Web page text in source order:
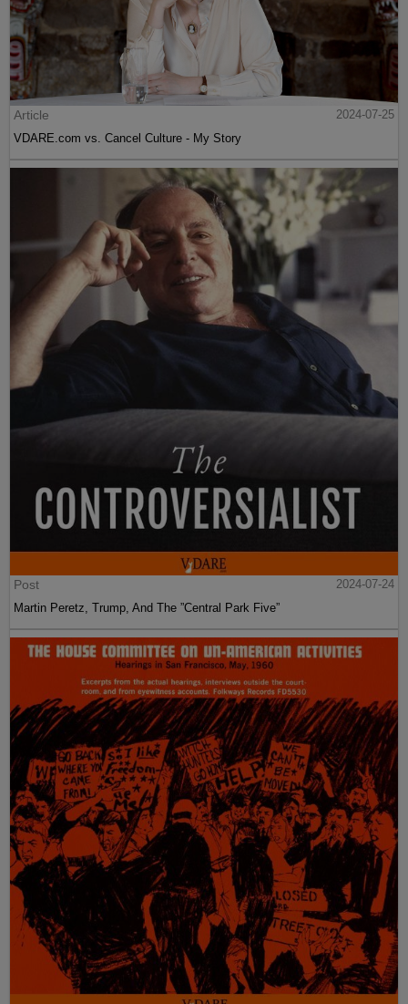
Article
2024-07-25
VDARE.com vs. Cancel Culture - My Story
Post
2024-07-24
Martin Peretz, Trump, And The ”Central Park Five”